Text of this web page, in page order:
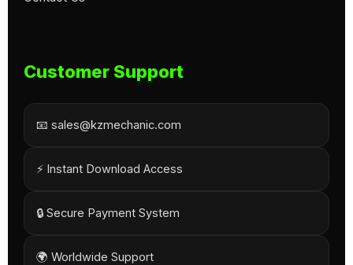
Customer Support
📧 sales@kzmechanic.com
⚡ Instant Download Access
🔒 Secure Payment System
🌍 Worldwide Support